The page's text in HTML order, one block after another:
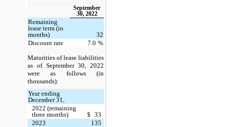
September
30, 2022
Remaining
lease term (in
months)
32
Discount rate
7.0 %
Maturities of lease liabilities
as of September 30, 2022
were as follows (in
thousands):
Year ending
December 31,
2022 (remaining
three months)
$ 33
2023
135